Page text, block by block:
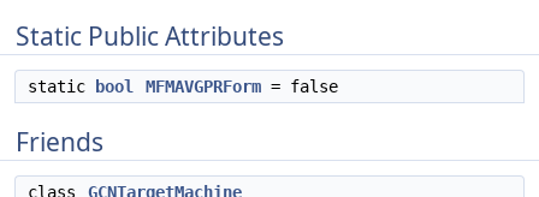
Static Public Attributes
static bool MFMAVGPRForm = false
Friends
class GCNTargetMachine